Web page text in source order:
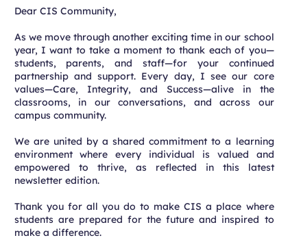
Dear CIS Community,
As we move through another exciting time in our school
year, I want to take a moment to thank each of you—
students, parents, and staff—for your continued
partnership and support. Every day, I see our core
values—Care, Integrity, and Success—alive in the
classrooms, in our conversations, and across our
campus community.
We are united by a shared commitment to a learning
environment where every individual is valued and
empowered to thrive, as reflected in this latest
newsletter edition.
Thank you for all you do to make CIS a place where
students are prepared for the future and inspired to
make a difference.